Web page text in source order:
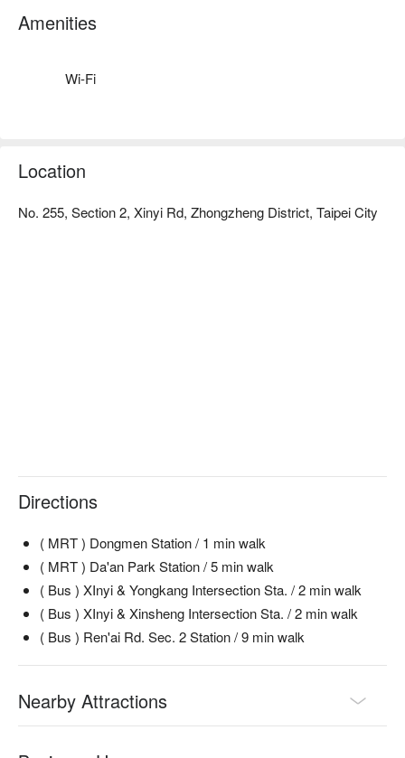
Amenities
Wi-Fi
Location
No. 255, Section 2, Xinyi Rd, Zhongzheng District, Taipei City
Directions
( MRT ) Dongmen Station / 1 min walk
( MRT ) Da'an Park Station / 5 min walk
( Bus ) XInyi & Yongkang Intersection Sta. / 2 min walk
( Bus ) XInyi & Xinsheng Intersection Sta. / 2 min walk
( Bus ) Ren'ai Rd. Sec. 2 Station / 9 min walk
Nearby Attractions